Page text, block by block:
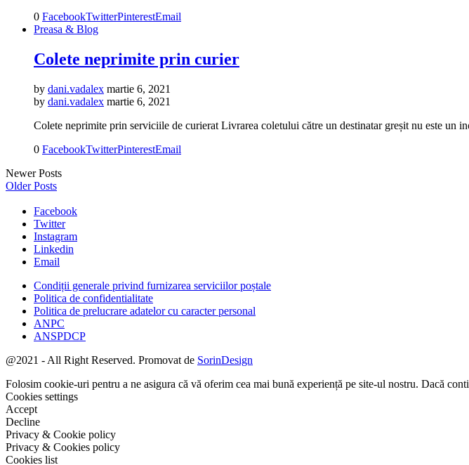
0 FacebookTwitterPinterestEmail
Preasa & Blog
Colete neprimite prin curier
by dani.vadalex martie 6, 2021
by dani.vadalex martie 6, 2021
Colete neprimite prin serviciile de curierat Livrarea coletului către un destinatar greșit nu este un
0 FacebookTwitterPinterestEmail
Newer Posts
Older Posts
Facebook
Twitter
Instagram
Linkedin
Email
Condiții generale privind furnizarea serviciilor poștale
Politica de confidentialitate
Politica de prelucrare adatelor cu caracter personal
ANPC
ANSPDCP
@2021 - All Right Reserved. Promovat de SorinDesign
Folosim cookie-uri pentru a ne asigura că vă oferim cea mai bună experiență pe site-ul nostru. Dacă
Cookies settings
Accept
Decline
Privacy & Cookie policy
Privacy & Cookies policy
Cookies list